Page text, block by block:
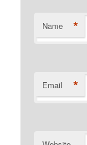
Name *
Email *